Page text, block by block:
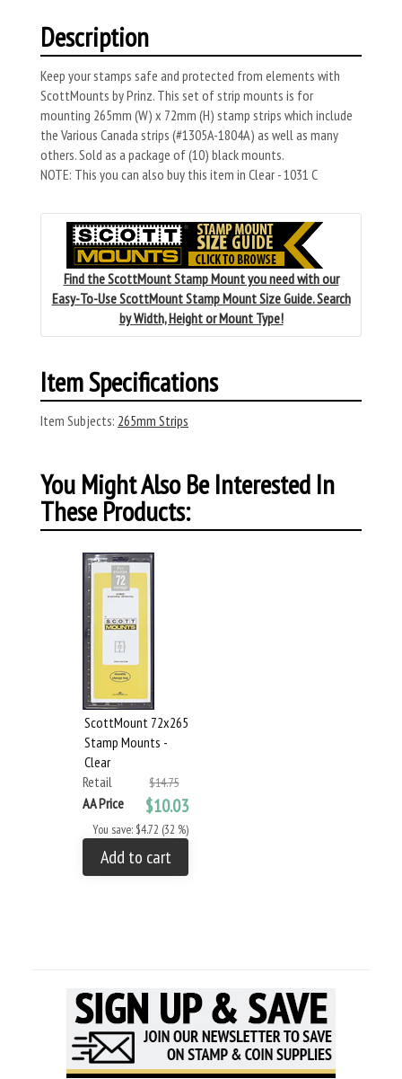
Description
Keep your stamps safe and protected from elements with
ScottMounts by Prinz. This set of strip mounts is for
mounting 265mm (W) x 72mm (H) stamp strips which include
the Various Canada strips (#1305A-1804A) as well as many
others. Sold as a package of (10) black mounts.
NOTE: This you can also buy this item in Clear - 1031 C
Find the ScottMount Stamp Mount you need with our
Easy-To-Use ScottMount Stamp Mount Size Guide. Search
by Width, Height or Mount Type!
Item Specifications
Item Subjects: 265mm Strips
You Might Also Be Interested In
These Products:
ScottMount 72x265
Stamp Mounts -
Clear
Retail
$14.75
AA Price $10.03
You save: $4.72 (32 %)
Add to cart